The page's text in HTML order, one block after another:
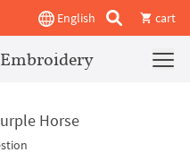
English cart
Horse